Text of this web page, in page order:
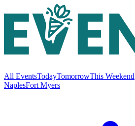
All EventsTodayTomorrowThis Weekend
NaplesFort Myers